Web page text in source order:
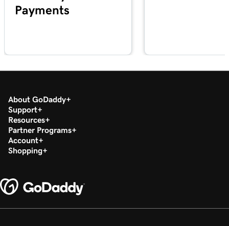
Payments
Payments
About GoDaddy
Support
Resources
Partner Programs
Account
Shopping